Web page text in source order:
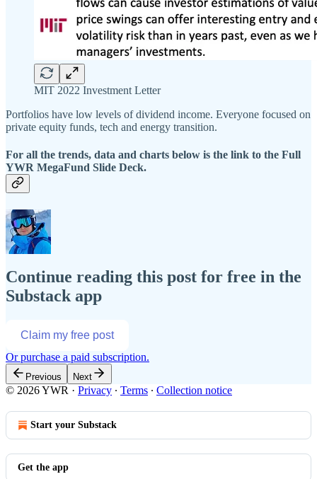
MIT 2022 Investment Letter
Portfolios have low levels of dividend income. Everyone focused on
private equity funds, tech and energy transition.
For all the trends, data and charts below is the link to the Full
YWR MegaFund Slide Deck.
Continue reading this post for free in the
Substack app
Claim my free post
Or purchase a paid subscription.
Previous Next
© 2026 YWR · Privacy ∙ Terms ∙ Collection notice
Start your Substack
Get the app